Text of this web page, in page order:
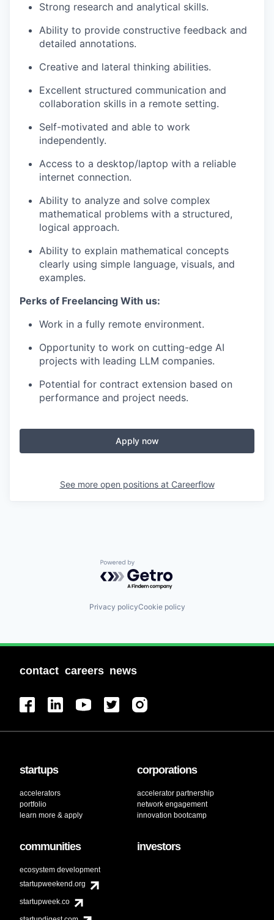
Strong research and analytical skills.
Ability to provide constructive feedback and
detailed annotations.
Creative and lateral thinking abilities.
Excellent structured communication and
collaboration skills in a remote setting.
Self-motivated and able to work
independently.
Access to a desktop/laptop with a reliable
internet connection.
Ability to analyze and solve complex
mathematical problems with a structured,
logical approach.
Ability to explain mathematical concepts
clearly using simple language, visuals, and
examples.
Perks of Freelancing With us:
Work in a fully remote environment.
Opportunity to work on cutting-edge AI
projects with leading LLM companies.
Potential for contract extension based on
performance and project needs.
Apply now
See more open positions at Careerflow
Powered by Getro.com
Privacy policyCookie policy
contact careers news
startups
accelerators
portfolio
learn more & apply
corporations
accelerator partnership
network engagement
innovation bootcamp
communities
ecosystem development
startupweekend.org
startupweek.co
investors